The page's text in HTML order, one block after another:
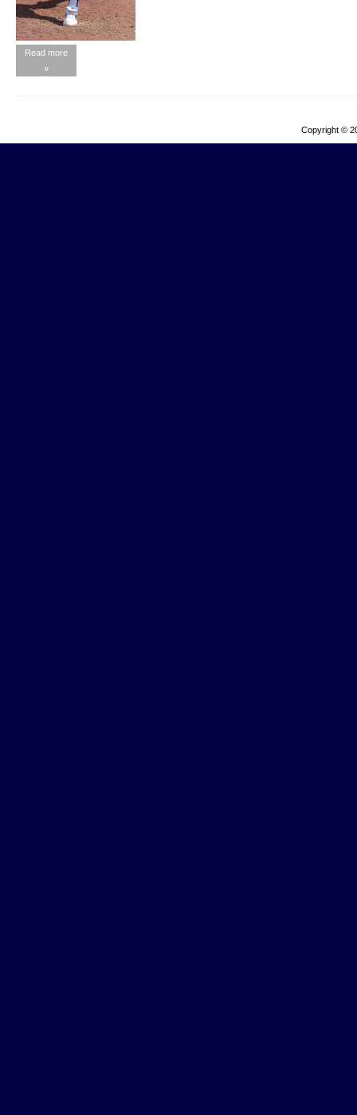
Read more
»
Copyright ©